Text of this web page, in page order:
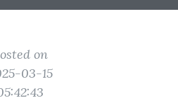
on
03-15